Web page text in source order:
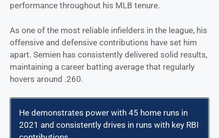
performance throughout his MLB tenure.
As one of the most reliable infielders in the league, his
offensive and defensive contributions have set him
apart. Semien has consistently delivered solid results,
maintaining a career batting average that regularly
hovers around .260.
He demonstrates power with 45 home runs in
2021 and consistently drives in runs with key RBI